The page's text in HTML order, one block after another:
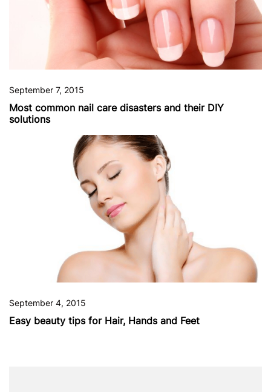
September 7, 2015
Most common nail care disasters and their DIY
solutions
September 4, 2015
Easy beauty tips for Hair, Hands and Feet